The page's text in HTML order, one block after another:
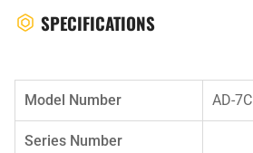
SPECIFICATIONS
Model Number AD-7C
Series Number